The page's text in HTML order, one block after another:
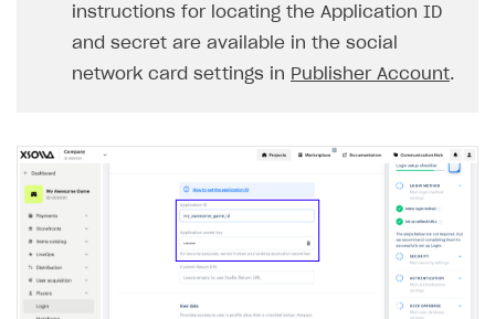
instructions for locating the Application ID
and secret are available in the social
network card settings in Publisher Account.